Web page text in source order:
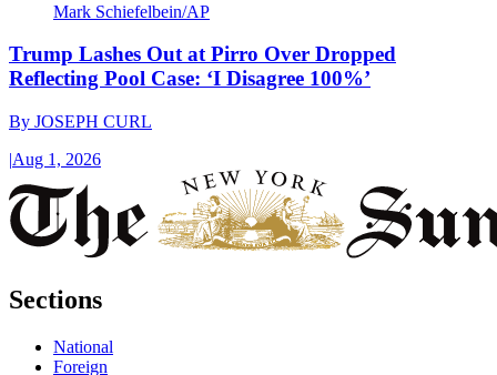
Mark Schiefelbein/AP
Trump Lashes Out at Pirro Over Dropped
Reflecting Pool Case: ‘I Disagree 100%’
By JOSEPH CURL
|Aug 1, 2026
Sections
National
Foreign